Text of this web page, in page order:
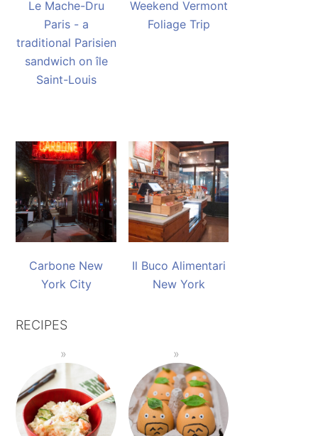
Le Mache-Dru
Paris - a
traditional Parisien
sandwich on île
Saint-Louis
Weekend Vermont
Foliage Trip
Carbone New
York City
Il Buco Alimentari
New York
RECIPES